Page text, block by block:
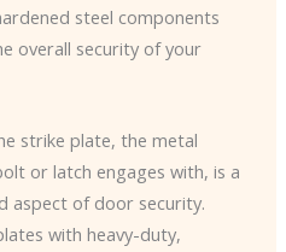
steel components
overall security of your
strike plate, the metal
or latch engages with, is a
aspect of door security.
with heavy-duty,